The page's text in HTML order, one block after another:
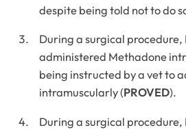
despite being told not to do
During a surgical procedure,
administered Methadone
being instructed by a vet to
intramuscularly (PROVED).
During a surgical procedure,